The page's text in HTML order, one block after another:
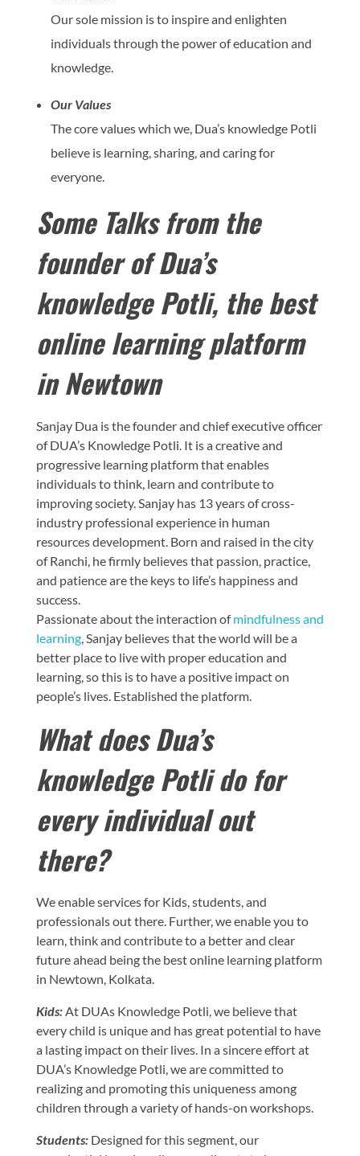
Our sole mission is to inspire and enlighten
individuals through the power of education and
knowledge.
Our Values
The core values which we, Dua’s knowledge Potli
believe is learning, sharing, and caring for
everyone.
Some Talks from the
founder of Dua’s
knowledge Potli, the best
online learning platform
in Newtown
Sanjay Dua is the founder and chief executive officer
of DUA’s Knowledge Potli. It is a creative and
progressive learning platform that enables
individuals to think, learn and contribute to
improving society. Sanjay has 13 years of cross-
industry professional experience in human
resources development. Born and raised in the city
of Ranchi, he firmly believes that passion, practice,
and patience are the keys to life’s happiness and
success.
Passionate about the interaction ofmindfulness and
learning , Sanjay believes that the world will be a
better place to live with proper education and
learning, so this is to have a positive impact on
people’s lives. Established the platform.
What does Dua’s
knowledge Potli do for
every individual out
there?
We enable services for Kids, students, and
professionals out there. Further, we enable you to
learn, think and contribute to a better and clear
future ahead being the best online learning platform
in Newtown, Kolkata.
Kids:At DUAs Knowledge Potli, we believe that
every child is unique and has great potential to have
a lasting impact on their lives. In a sincere effort at
DUA’s Knowledge Potli, we are committed to
realizing and promoting this uniqueness among
children through a variety of hands-on workshops.
Students: Designed for this segment, our